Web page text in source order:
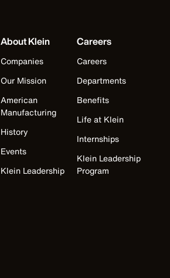
About Klein
Companies
Our Mission
American
Manufacturing
History
Events
Klein Leadership
Careers
Careers
Departments
Benefits
Life at Klein
Internships
Klein Leadership
Program